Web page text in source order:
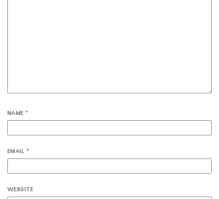
NAME*
EMAIL *
WEBSITE